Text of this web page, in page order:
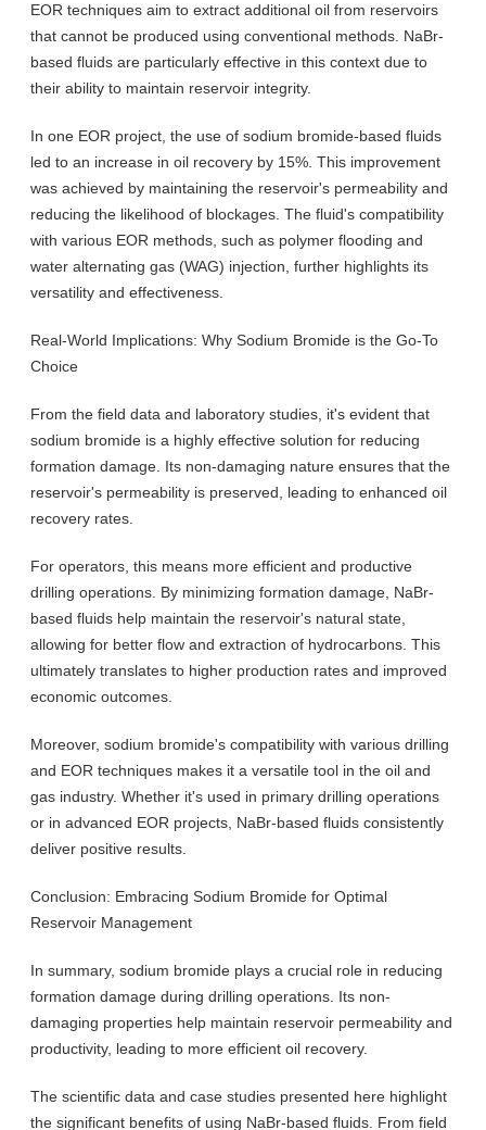
EOR techniques aim to extract additional oil from reservoirs
that cannot be produced using conventional methods. NaBr-
based fluids are particularly effective in this context due to
their ability to maintain reservoir integrity.
In one EOR project, the use of sodium bromide-based fluids
led to an increase in oil recovery by 15%. This improvement
was achieved by maintaining the reservoir's permeability and
reducing the likelihood of blockages. The fluid's compatibility
with various EOR methods, such as polymer flooding and
water alternating gas (WAG) injection, further highlights its
versatility and effectiveness.
Real-World Implications: Why Sodium Bromide is the Go-To
Choice
From the field data and laboratory studies, it's evident that
sodium bromide is a highly effective solution for reducing
formation damage. Its non-damaging nature ensures that the
reservoir's permeability is preserved, leading to enhanced oil
recovery rates.
For operators, this means more efficient and productive
drilling operations. By minimizing formation damage, NaBr-
based fluids help maintain the reservoir's natural state,
allowing for better flow and extraction of hydrocarbons. This
ultimately translates to higher production rates and improved
economic outcomes.
Moreover, sodium bromide's compatibility with various drilling
and EOR techniques makes it a versatile tool in the oil and
gas industry. Whether it's used in primary drilling operations
or in advanced EOR projects, NaBr-based fluids consistently
deliver positive results.
Conclusion: Embracing Sodium Bromide for Optimal
Reservoir Management
In summary, sodium bromide plays a crucial role in reducing
formation damage during drilling operations. Its non-
damaging properties help maintain reservoir permeability and
productivity, leading to more efficient oil recovery.
The scientific data and case studies presented here highlight
the significant benefits of using NaBr-based fluids. From field